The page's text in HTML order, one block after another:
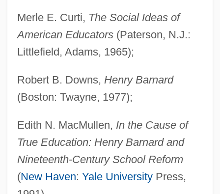
Merle E. Curti, The Social Ideas of
American Educators(Paterson, N.J.:
Littlefield, Adams, 1965);
Robert B. Downs, Henry Barnard
(Boston: Twayne, 1977);
Edith N. MacMullen, In the Cause of
True Education: Henry Barnard and
Nineteenth-Century School Reform
(New Haven: Yale UniversityPress,